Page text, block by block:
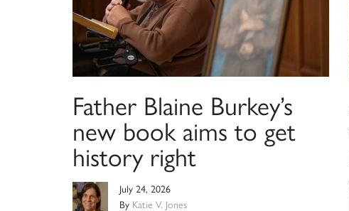
Father Blaine Burkey’s
new book aims to get
history right
July 24, 2026
By Katie V. Jones